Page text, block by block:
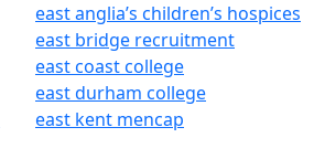
east anglia’s children’s hospices
east bridge recruitment
east coast college
east durham college
east kent mencap